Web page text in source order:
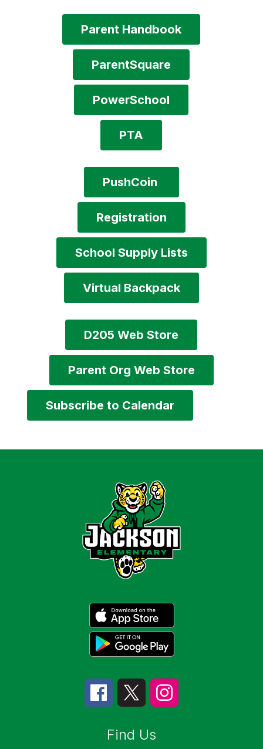
Parent Handbook
ParentSquare
PowerSchool
PTA
PushCoin
Registration
School Supply Lists
Virtual Backpack
D205 Web Store
Parent Org Web Store
Subscribe to Calendar
Find Us